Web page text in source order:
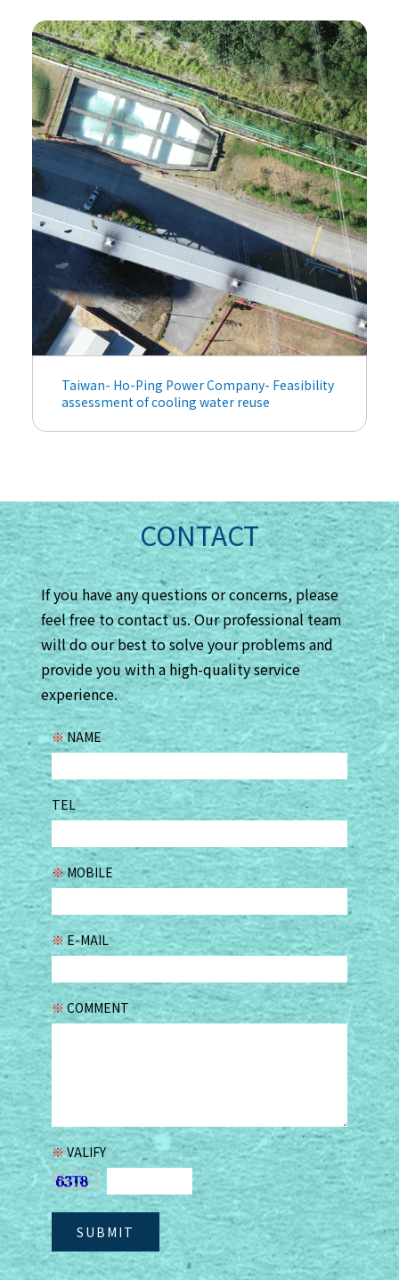
Taiwan- Ho-Ping Power Company- Feasibility
assessment of cooling water reuse
CONTACT
If you have any questions or concerns, please
feel free to contact us. Our professional team
will do our best to solve your problems and
provide you with a high-quality service
experience.
※NAME
TEL
※MOBILE
※E-MAIL
※ COMMENT
※VALIFY
SUBMIT